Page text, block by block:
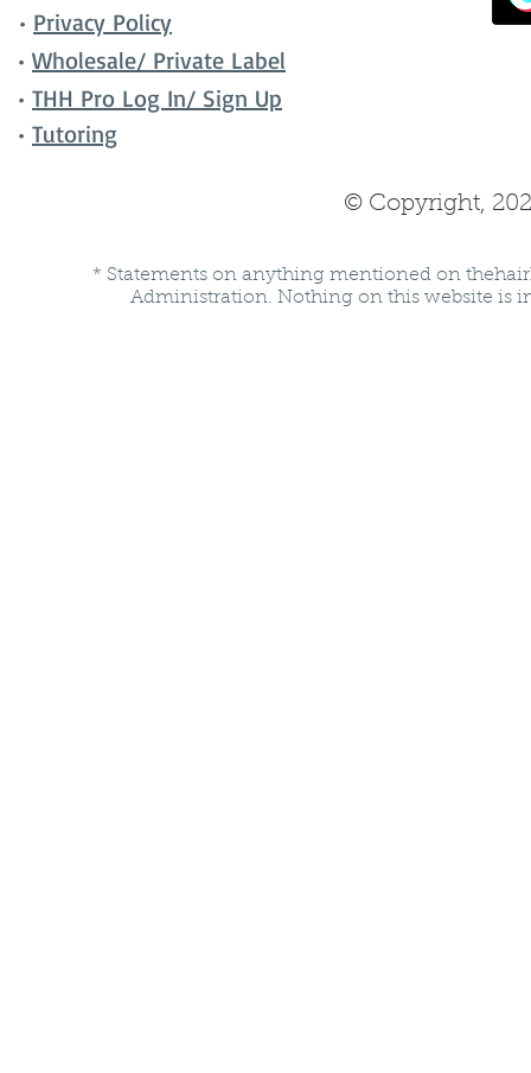
• Privacy Policy
• Wholesale/ Private Label
• THH Pro Log In/ Sign Up
• Tutoring
© Copyright,
* Statements on anything mentioned on
Administration. Nothing on this website is